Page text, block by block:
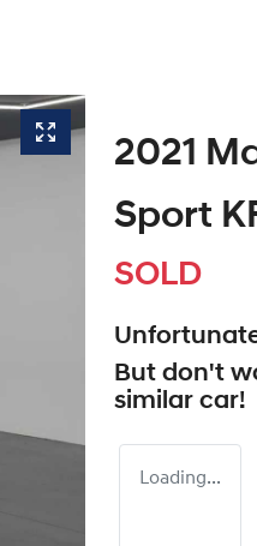
2021
Sport
SOLD
But don't
similar car!
Loading...